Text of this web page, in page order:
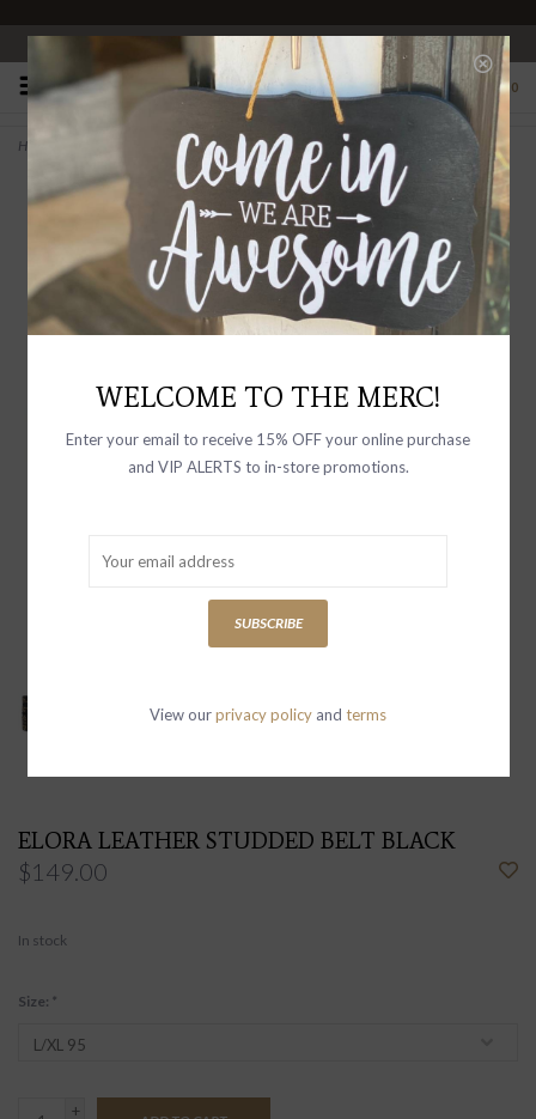
OPEN 10-6 DAILY
0
Home Elora Leather Studded Belt Black
ELORA LEATHER STUDDED BELT BLACK
$149.00
In stock
Size: *
+
WELCOME TO THE MERC!
Enter your email to receive 15% OFF your online purchase
and VIP ALERTS to in-store promotions.
SUBSCRIBE
View ourprivacy policy and terms